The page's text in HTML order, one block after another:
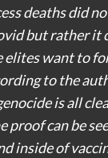
deaths did
but rather it
want to
to the
is all
proof can be
inside of